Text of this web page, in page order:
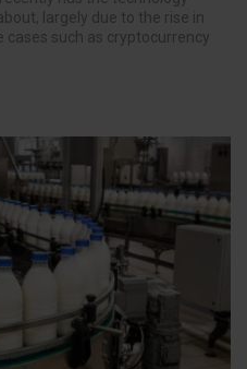
largely due to the rise in
such as cryptocurrency